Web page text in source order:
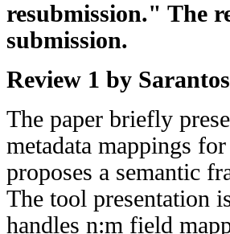
resubmission." The
submission.
Review 1 by
The paper briefly
metadata mappings
proposes a semantic
The tool presentation
handles n:m field